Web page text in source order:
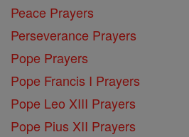
Peace Prayers
Perseverance Prayers
Pope Prayers
Pope Francis I Prayers
Pope Leo XIII Prayers
Pope Pius XII Prayers